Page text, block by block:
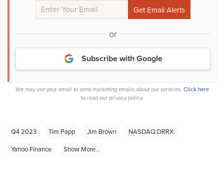
or
Subscribe with Google
We may use your email to send marketing emails about our services. Click here
to read our privacy policy.
Q4 2023 Tim Papp Jim Brown
NASDAQ:DRRX
Yahoo Finance
Show More...